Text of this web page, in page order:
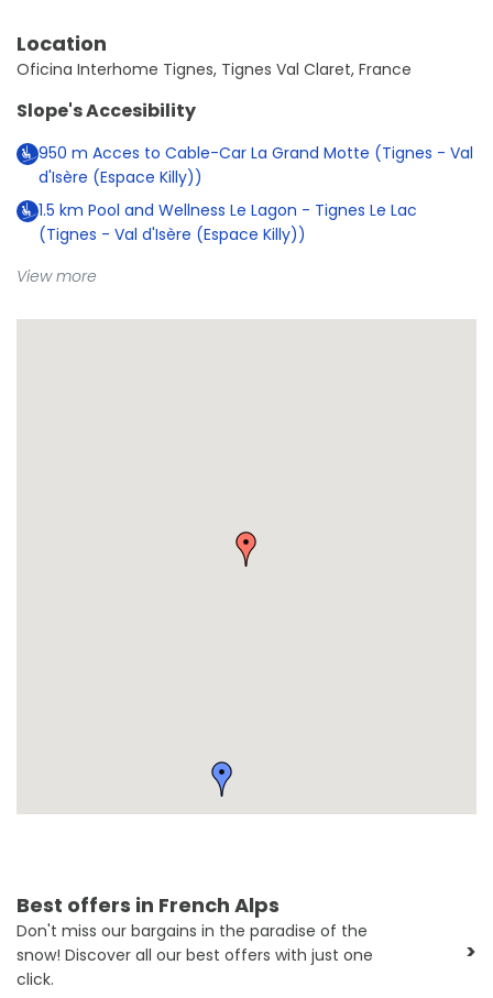
Location
Oficina Interhome Tignes, Tignes Val Claret, France
Slope's Accesibility
950 m Acces to Cable-Car La Grand Motte (Tignes - Val
d'Isère (Espace Killy))
1.5 km Pool and Wellness Le Lagon - Tignes Le Lac
(Tignes - Val d'Isère (Espace Killy))
View more
Best offers in French Alps
Don't miss our bargains in the paradise of the
snow! Discover all our best offers with just one
click.
>